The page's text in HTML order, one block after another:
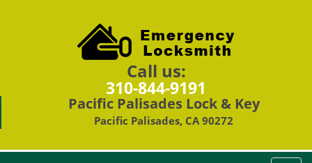
Call us:
310-844-9191
Pacific Palisades Lock & Key
Pacific Palisades, CA 90272